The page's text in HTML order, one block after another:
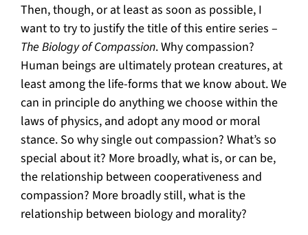
Then, though, or at least as soon as possible, I
want to try to justify the title of this entire series –
The Biology of Compassion. Why compassion?
Human beings are ultimately protean creatures, at
least among the life-forms that we know about. We
can in principle do anything we choose within the
laws of physics, and adopt any mood or moral
stance. So why single out compassion? What’s so
special about it? More broadly, what is, or can be,
the relationship between cooperativeness and
compassion? More broadly still, what is the
relationship between biology and morality?